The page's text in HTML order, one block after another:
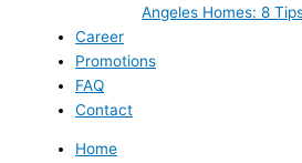
Angeles Homes: 8
Career
Promotions
FAQ
Contact
Home